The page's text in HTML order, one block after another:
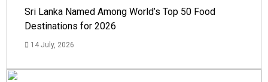
Sri Lanka Named Among World’s Top 50 Food
Destinations for 2026
14 July, 2026